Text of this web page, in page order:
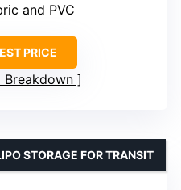
and PVC
PRICE
Breakdown
STORAGE FOR TRANSIT